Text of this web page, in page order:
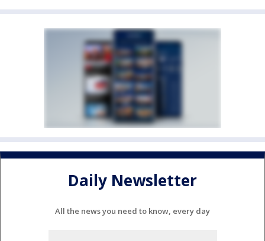
Daily Newsletter
All the news you need to know, every day